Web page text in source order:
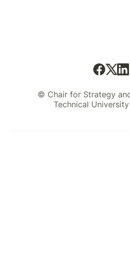
© Chair for Strategy
Technical